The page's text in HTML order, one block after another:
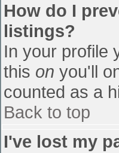
How do I
listings?
In your profile
this on you'll
counted as a
Back to top
I've lost my